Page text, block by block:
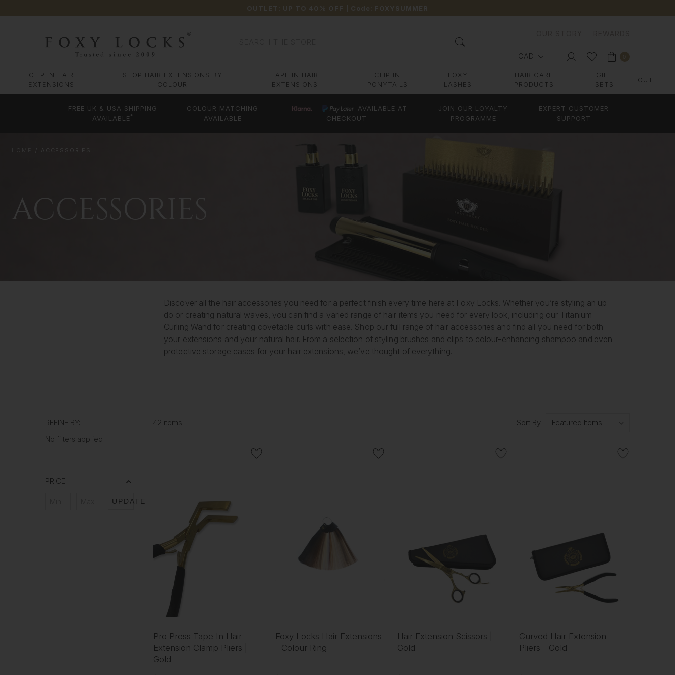
OUTLET: UP TO 40% OFF | Code: FOXYSUMMER
CAD
CLIP IN HAIR
EXTENSIONS
SHOP HAIR EXTENSIONS BY
COLOUR
TAPE IN HAIR
EXTENSIONS
CLIP IN
PONYTAILS
FOXY
LASHES
HAIR CARE
PRODUCTS
GIFT
SETS
OUTLET
FREE UK & USA SHIPPING
AVAILABLE *
COLOUR MATCHING
AVAILABLE
AVAILABLE AT
CHECKOUT
JOIN OUR LOYALTY
PROGRAMME
EXPERT CUSTOMER
SUPPORT
ACCESSORIES
ACCESSORIES
Discover all the hair accessories you need for a perfect finish every time here at Foxy Locks. Whether you’re styling an up-
do or creating natural waves, you can find a varied range of hair items you need for every look, including our Titanium
Curling Wand for creating covetable curls with ease. Shop our full range of hair accessories and find all you need for both
your extensions and your natural hair. From a selection of styling brushes and clips to colour-enhancing shampoo and even
protective storage cases for your hair extensions, we’ve thought of everything.
REFINE BY:
No filters applied
PRICE
UPDATE
42 items Sort By
Pro Press Tape In Hair
Extension Clamp Pliers |
Gold
Foxy Locks Hair Extensions
- Colour Ring
Hair Extension Scissors |
Gold
Curved Hair Extension
Pliers - Gold